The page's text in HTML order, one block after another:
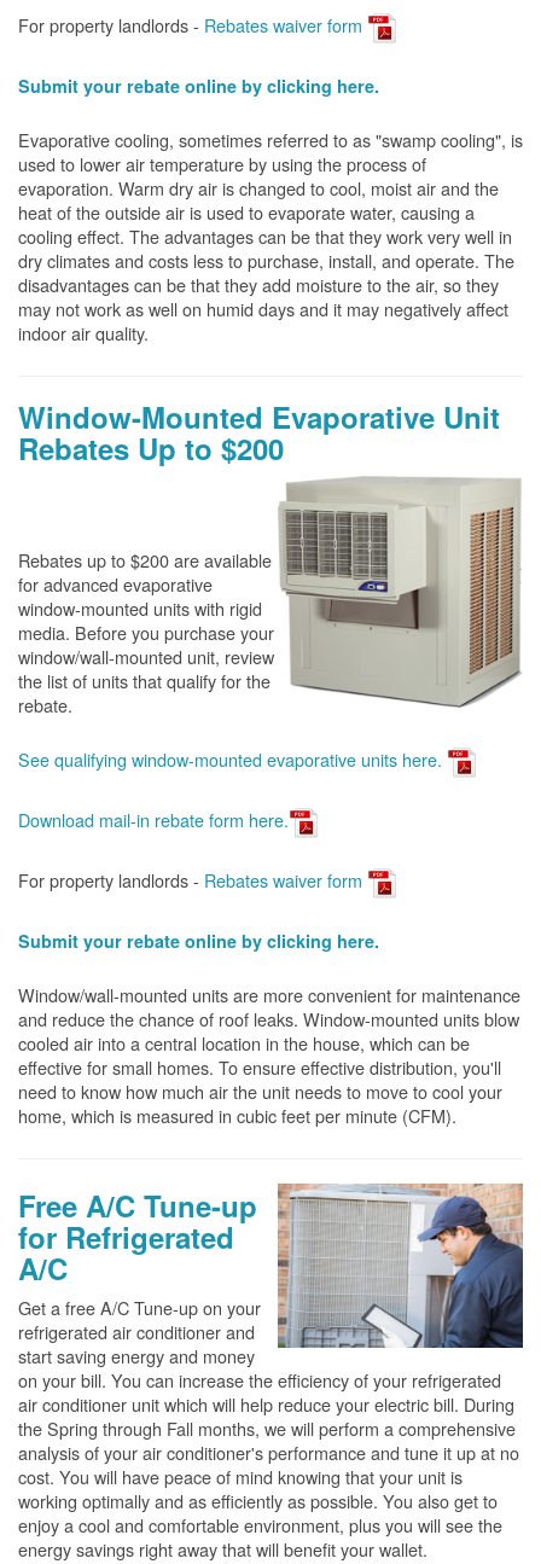
For property landlords - Rebates waiver form
Submit your rebate online by clicking here.
Evaporative cooling, sometimes referred to as "swamp cooling", is
used to lower air temperature by using the process of
evaporation. Warm dry air is changed to cool, moist air and the
heat of the outside air is used to evaporate water, causing a
cooling effect. The advantages can be that they work very well in
dry climates and costs less to purchase, install, and operate. The
disadvantages can be that they add moisture to the air, so they
may not work as well on humid days and it may negatively affect
indoor air quality.
Window-Mounted Evaporative Unit
Rebates Up to $200
Rebates up to $200 are available
for advanced evaporative
window-mounted units with rigid
media. Before you purchase your
window/wall-mounted unit, review
the list of units that qualify for the
rebate.
See qualifying window-mounted evaporative units here.
Download mail-in rebate form here.
For property landlords - Rebates waiver form
Submit your rebate online by clicking here.
Window/wall-mounted units are more convenient for maintenance
and reduce the chance of roof leaks. Window-mounted units blow
cooled air into a central location in the house, which can be
effective for small homes. To ensure effective distribution, you'll
need to know how much air the unit needs to move to cool your
home, which is measured in cubic feet per minute (CFM).
Free A/C Tune-up
for Refrigerated
A/C
Get a free A/C Tune-up on your
refrigerated air conditioner and
start saving energy and money
on your bill. You can increase the efficiency of your refrigerated
air conditioner unit which will help reduce your electric bill. During
the Spring through Fall months, we will perform a comprehensive
analysis of your air conditioner's performance and tune it up at no
cost. You will have peace of mind knowing that your unit is
working optimally and as efficiently as possible. You also get to
enjoy a cool and comfortable environment, plus you will see the
energy savings right away that will benefit your wallet.